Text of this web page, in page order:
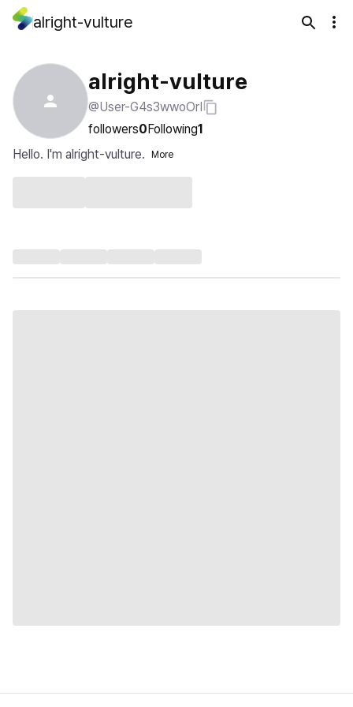
alright-vulture
alright-vulture
@User-G4s3wwoOrI
followers0Following1
Hello. I'm alright-vulture.
More